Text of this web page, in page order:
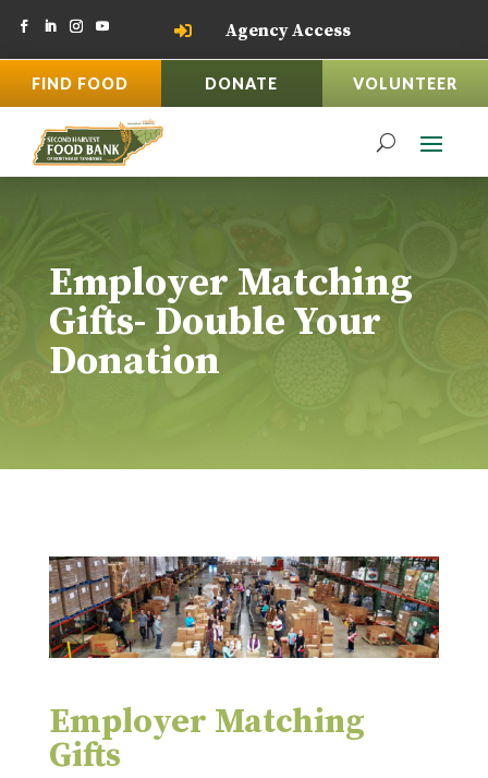
 Agency Access
FIND FOOD DONATE VOLUNTEER
Employer Matching
Gifts- Double Your
Donation
Employer Matching
Gifts